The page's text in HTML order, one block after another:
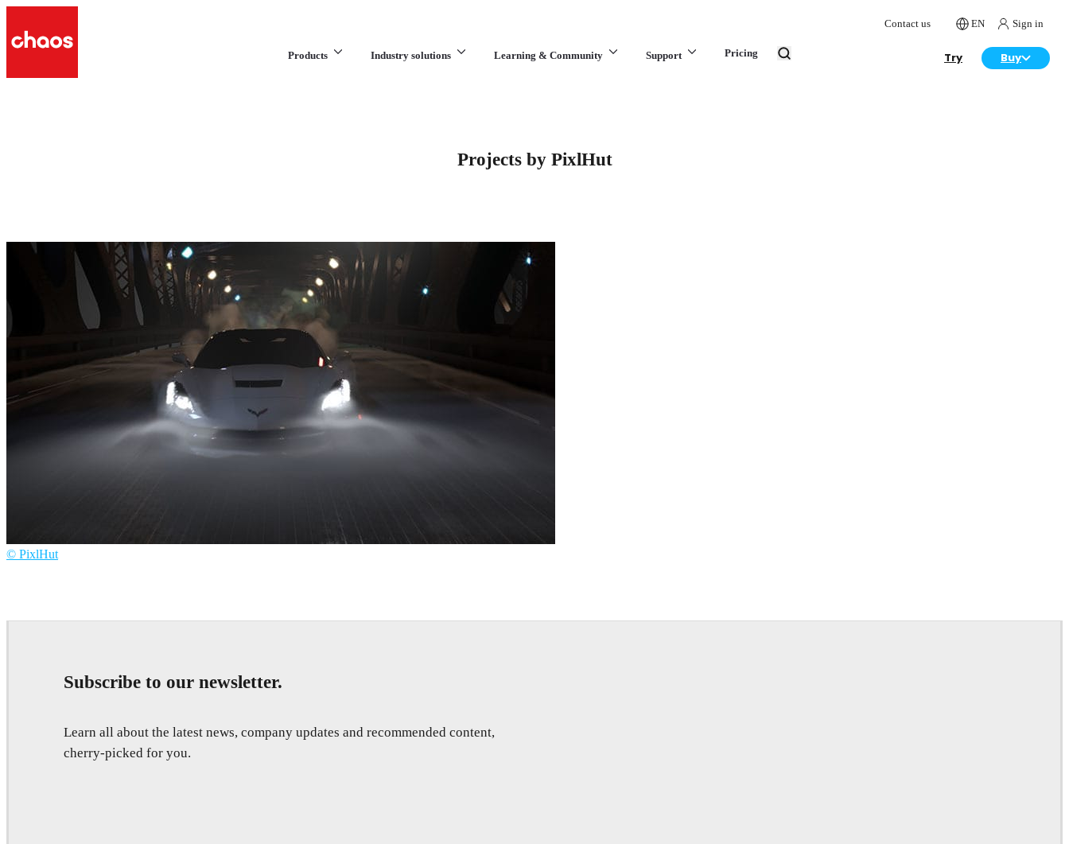
Contact us EN Sign in
Products Industry solutions Learning & Community Support Pricing Try Buy
Projects by PixlHut
© PixlHut
Subscribe to our newsletter.
Learn all about the latest news, company updates and recommended content,
cherry-picked for you.